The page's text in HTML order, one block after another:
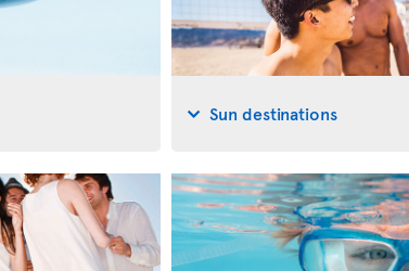
Sun destinations